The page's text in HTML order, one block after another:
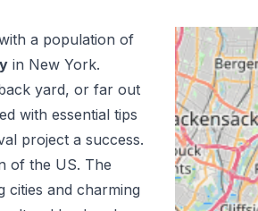
a population of
in New York.
yard, or far out
with essential tips
project a success.
of the US. The
cities and charming